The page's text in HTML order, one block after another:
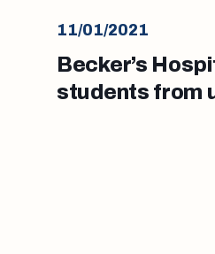
11/01/2021
Becker’s
students from